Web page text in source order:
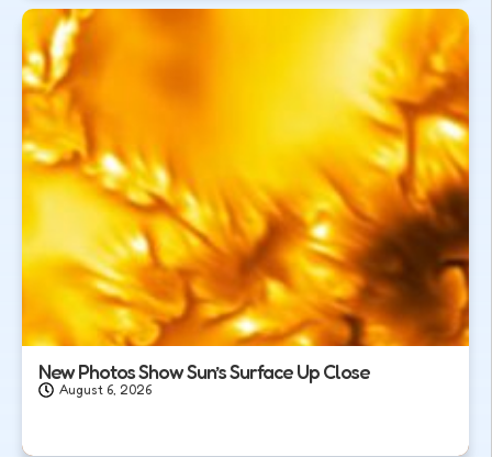
New Photos Show Sun’s Surface Up Close
August 6, 2026